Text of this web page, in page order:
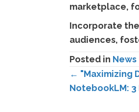
marketplace,
Incorporate
audiences,
Posted in News
Posts
← "Maximizing
NotebookLM: